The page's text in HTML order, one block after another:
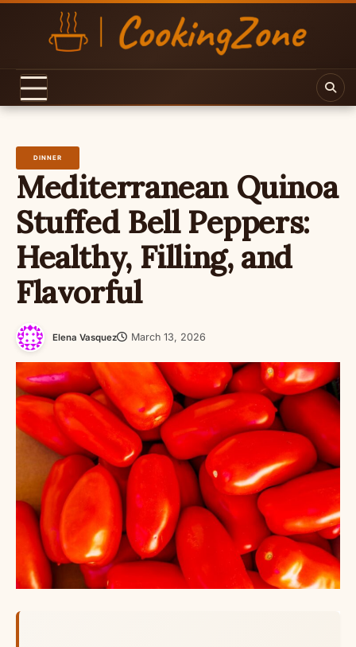
DINNER
Mediterranean Quinoa
Stuffed Bell Peppers:
Healthy, Filling, and
Flavorful
Elena Vasquez March 13, 2026